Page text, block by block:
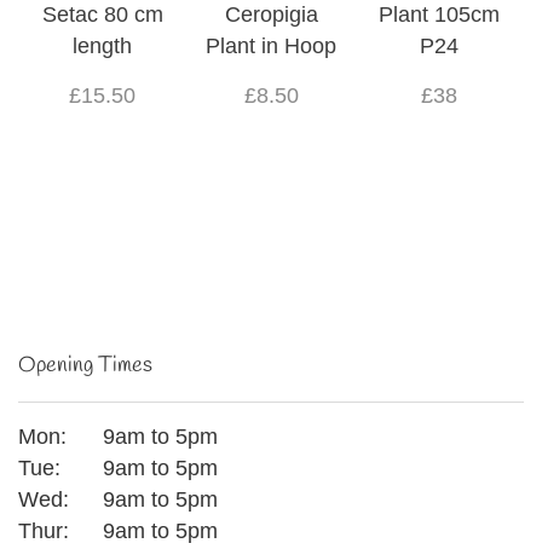
Setac 80 cm
length
£15.50
Ceropigia
Plant in Hoop
£8.50
Plant 105cm
P24
£38
Opening Times
Mon:
9am to 5pm
Tue:
9am to 5pm
Wed:
9am to 5pm
Thur:
9am to 5pm